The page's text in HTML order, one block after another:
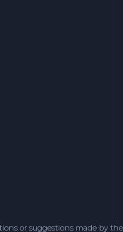
or suggestions made by the